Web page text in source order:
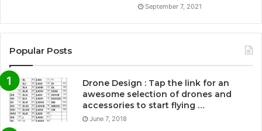
September 7, 2021
Popular Posts
Drone Design : Tap the link for an
awesome selection of drones and
accessories to start flying …
June 7, 2018